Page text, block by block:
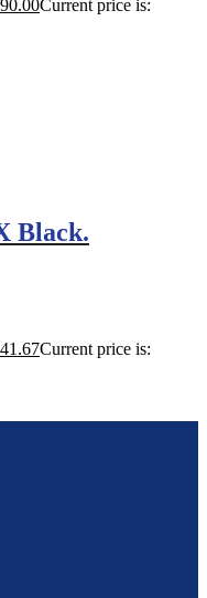
Current price is:
Black.
Current price is: